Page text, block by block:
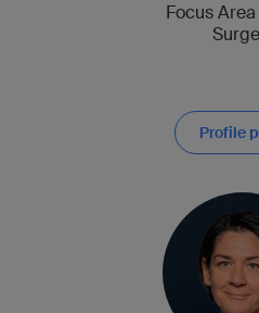
Focus
Profile